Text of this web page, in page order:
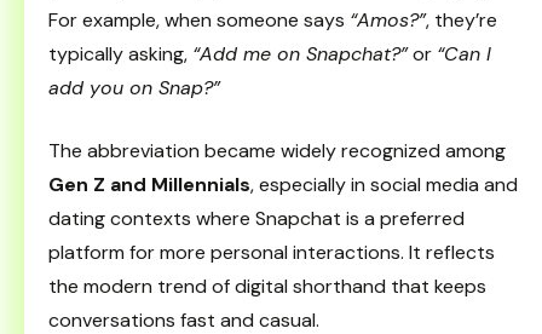
For example, when someone says “Amos?”, they’re
typically asking, “Add me on Snapchat?”or “Can I
add you on Snap?”
The abbreviation became widely recognized among
Gen Z and Millennials, especially in social media and
dating contexts where Snapchat is a preferred
platform for more personal interactions. It reflects
the modern trend of digital shorthand that keeps
conversations fast and casual.